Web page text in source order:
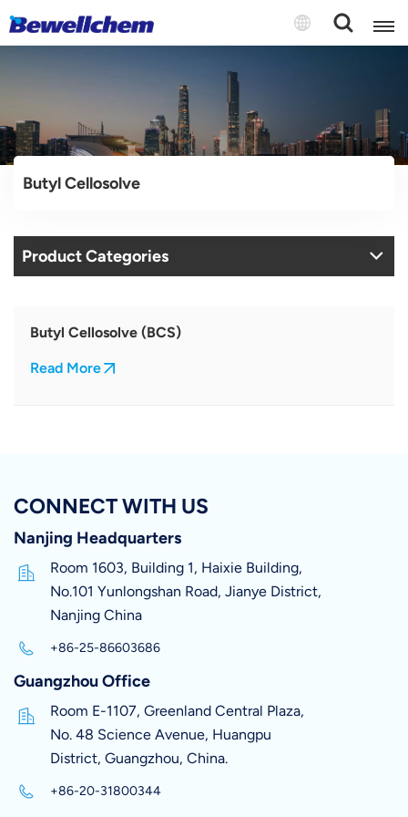
English
Русский
中文
Español
Butyl Cellosolve
Product Categories
Butyl Cellosolve (BCS)
Read More
CONNECT WITH US
Nanjing Headquarters
Room 1603, Building 1, Haixie Building,
No.101 Yunlongshan Road, Jianye District,
Nanjing China
+86-25-86603686
Guangzhou Office
Room E-1107, Greenland Central Plaza,
No. 48 Science Avenue, Huangpu
District, Guangzhou, China.
+86-20-31800344